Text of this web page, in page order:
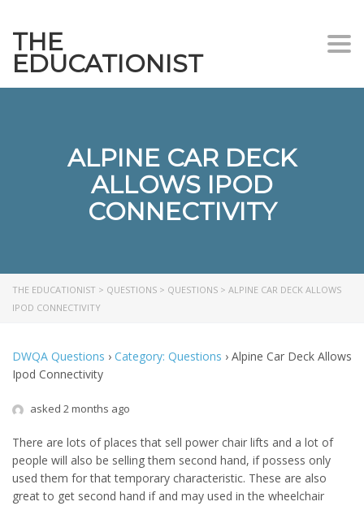
THE
EDUCATIONIST
ALPINE CAR DECK
ALLOWS IPOD
CONNECTIVITY
THE EDUCATIONIST > QUESTIONS > QUESTIONS > ALPINE CAR DECK ALLOWS
IPOD CONNECTIVITY
DWQA Questions › Category: Questions › Alpine Car Deck Allows
Ipod Connectivity
asked 2 months ago
There are lots of places that sell power chair lifts and a lot of
people will also be selling them second hand, if possess only
used them for that temporary characteristic. These are also
great to get second hand if and may used in the wheelchair